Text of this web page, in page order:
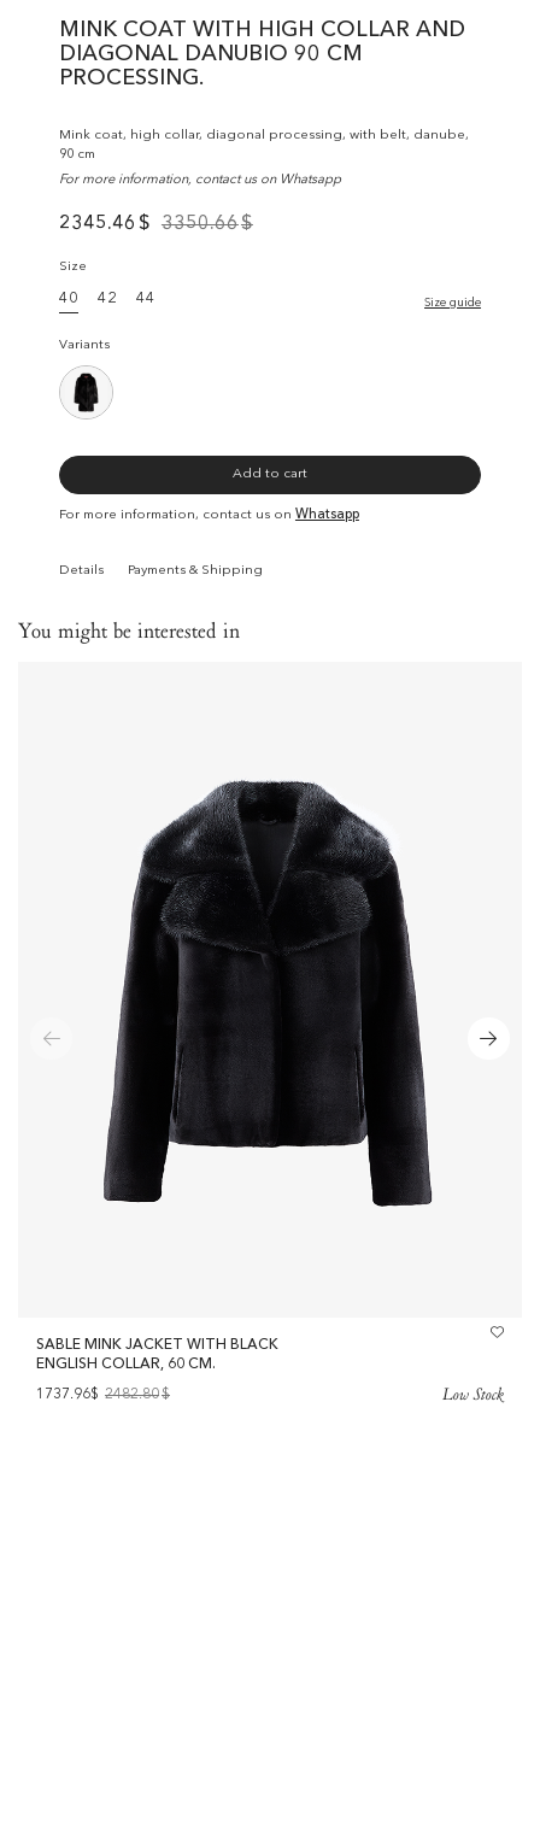
MINK COAT WITH HIGH COLLAR AND
DIAGONAL DANUBIO 90 CM
PROCESSING.
Mink coat, high collar, diagonal processing, with belt, danube,
90 cm
For more information, contact us on Whatsapp
2345.46 $ 3350.66$
Size
40 42 44 Size guide
Variants
Add to cart
For more information, contact us on Whatsapp
Details Payments & Shipping
You might be interested in
SABLE MINK JACKET WITH BLACK
ENGLISH COLLAR, 60 CM.
1737.96$ 2482.80$ Low Stock